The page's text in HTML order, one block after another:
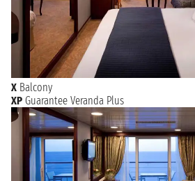
X Balcony
XP Guarantee Veranda Plus